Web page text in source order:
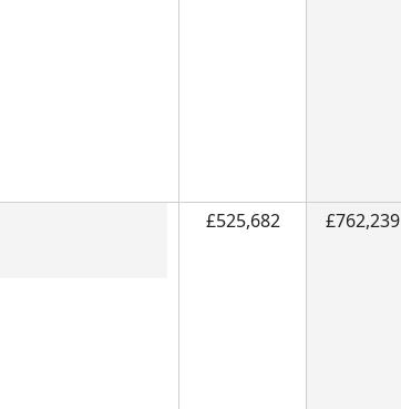
£525,682 £762,239